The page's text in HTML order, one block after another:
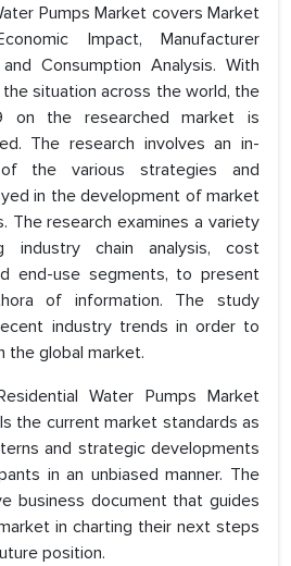
Pumps Market covers Market
Impact, Manufacturer
Consumption Analysis. With
situation across the world, the
on the researched market is
The research involves an in-
the various strategies and
in the development of market
The research examines a variety
industry chain analysis, cost
end-use segments, to present
of information. The study
industry trends in order to
the global market.
Water Pumps Market
the current market standards as
and strategic developments
in an unbiased manner. The
business document that guides
in charting their next steps
position.